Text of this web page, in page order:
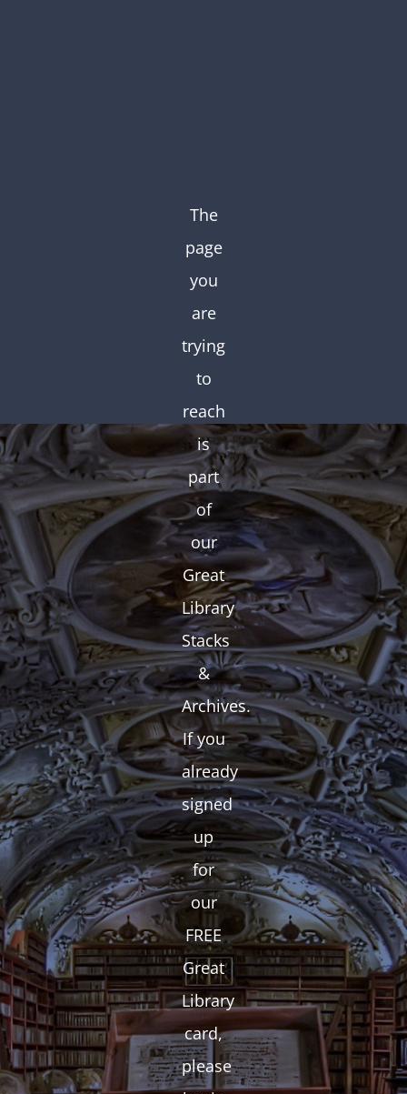
The
page
you
are
trying
to
reach
is
part
of
our
Great
Library
Stacks
&
Archives.
If you
already
signed
up
for
our
FREE
Great
Library
card,
please